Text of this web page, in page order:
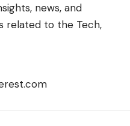
news, and
related to the Tech,